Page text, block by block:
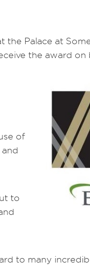
Palace at
the award
of
to
to many